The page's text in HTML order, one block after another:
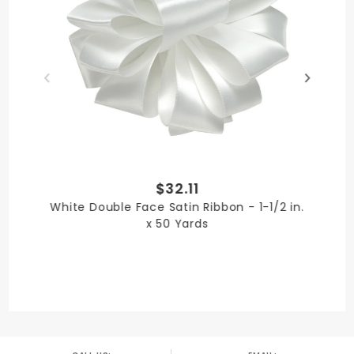
PRODUCT LENGTH
100 yards
7/8 in.
$32.11
White Double Face Satin Ribbon - 1-1/2 in.
x 50 Yards